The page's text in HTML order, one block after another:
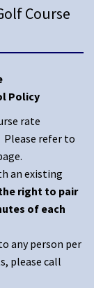
Course
Policy
rate
Please refer to
an existing
right to pair
of each
any person per
please call